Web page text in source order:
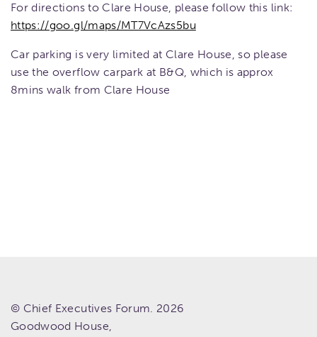
For directions to Clare House, please follow this link:
https://goo.gl/maps/MT7VcAzs5bu
Car parking is very limited at Clare House, so please
use the overflow carpark at B&Q, which is approx
8mins walk from Clare House
© Chief Executives Forum. 2026
Goodwood House,